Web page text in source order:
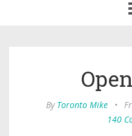
By Toronto Mike •
140